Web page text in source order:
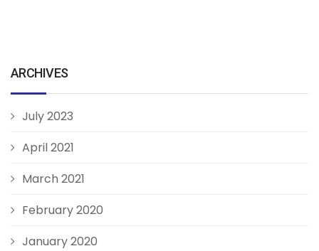
ARCHIVES
July 2023
April 2021
March 2021
February 2020
January 2020